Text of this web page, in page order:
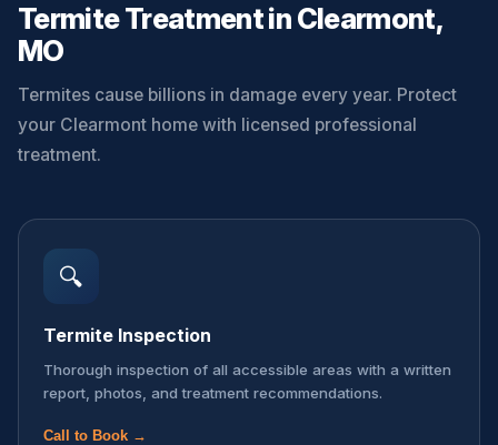
Termite Treatment in Clearmont,
MO
Termites cause billions in damage every year. Protect
your Clearmont home with licensed professional
treatment.
🔍
Termite Inspection
Thorough inspection of all accessible areas with a written
report, photos, and treatment recommendations.
Call to Book →